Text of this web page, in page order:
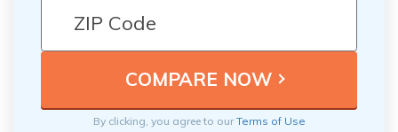
By clicking, you agree to ourTerms of Use